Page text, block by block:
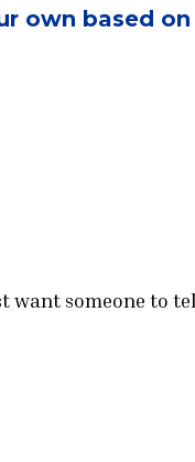
own based
someone to